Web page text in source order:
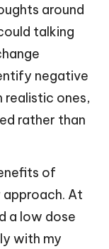
around
talking
negative
realistic ones,
rather than
of
At
a low dose
with my